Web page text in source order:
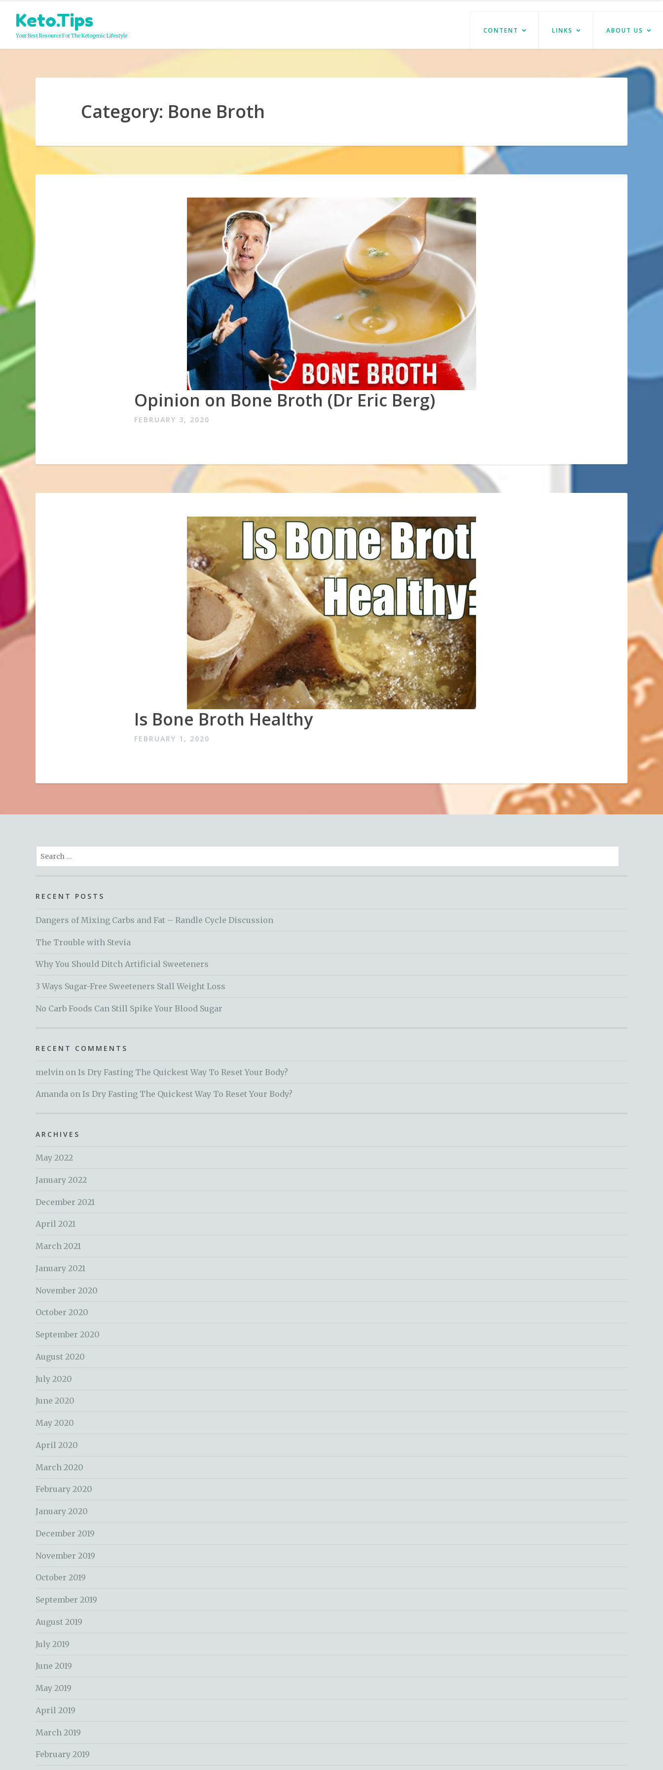
content
Keto.Tips
Your Best Resource For The Ketogenic Lifestyle
CONTENT LINKS ABOUT US
Category: Bone Broth
Opinion on Bone Broth (Dr Eric Berg)
FEBRUARY 3, 2020
Is Bone Broth Healthy
FEBRUARY 1, 2020
Search
for:
RECENT POSTS
Dangers of Mixing Carbs and Fat – Randle Cycle Discussion
The Trouble with Stevia
Why You Should Ditch Artificial Sweeteners
3 Ways Sugar-Free Sweeteners Stall Weight Loss
No Carb Foods Can Still Spike Your Blood Sugar
RECENT COMMENTS
melvin on Is Dry Fasting The Quickest Way To Reset Your Body?
Amanda on Is Dry Fasting The Quickest Way To Reset Your Body?
ARCHIVES
May 2022
January 2022
December 2021
April 2021
March 2021
January 2021
November 2020
October 2020
September 2020
August 2020
July 2020
June 2020
May 2020
April 2020
March 2020
February 2020
January 2020
December 2019
November 2019
October 2019
September 2019
August 2019
July 2019
June 2019
May 2019
April 2019
March 2019
February 2019